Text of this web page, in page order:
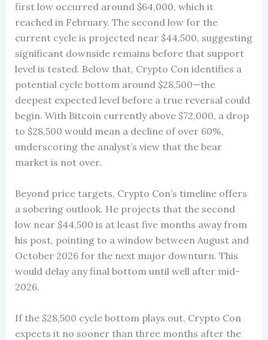
first low occurred around $64,000, which it
reached in February. The second low for the
current cycle is projected near $44,500, suggesting
significant downside remains before that support
level is tested. Below that, Crypto Con identifies a
potential cycle bottom around $28,500—the
deepest expected level before a true reversal could
begin. With Bitcoin currently above $72,000, a drop
to $28,500 would mean a decline of over 60%,
underscoring the analyst’s view that the bear
market is not over.
Beyond price targets, Crypto Con’s timeline offers
a sobering outlook. He projects that the second
low near $44,500 is at least five months away from
his post, pointing to a window between August and
October 2026 for the next major downturn. This
would delay any final bottom until well after mid-
2026.
If the $28,500 cycle bottom plays out, Crypto Con
expects it no sooner than three months after the